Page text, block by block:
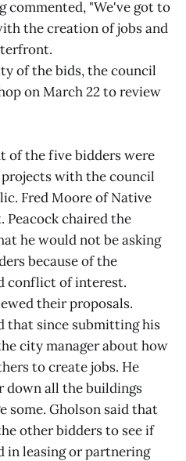
commented, "We've got to
the creation of jobs and
of the bids, the council
on March 22 to review
of the five bidders were
with the council
Fred Moore of Native
Peacock chaired the
he would not be asking
because of the
conflict of interest.
their proposals.
that since submitting his
city manager about how
to create jobs. He
down all the buildings
some. Gholson said that
other bidders to see if
in leasing or partnering